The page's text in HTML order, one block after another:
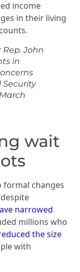
income
in their living
Rep. John
in
Security
wait
formal changes
narrowed
millions who
the size
with